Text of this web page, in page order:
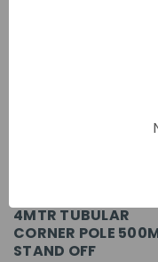
4MTR TUBULAR
CORNER POLE
STAND OFF